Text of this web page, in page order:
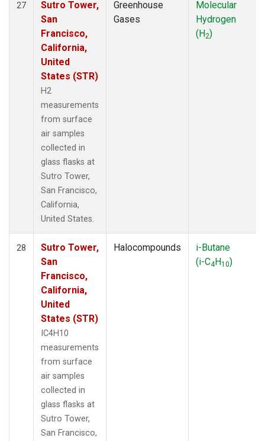
27
Sutro Tower,
San
Francisco,
California,
United
States (STR)
H2
measurements
from surface
air samples
collected in
glass flasks at
Sutro Tower,
San Francisco,
California,
United States.
Greenhouse
Gases
Molecular
Hydrogen
(H2)
28
Sutro Tower,
San
Francisco,
California,
United
States (STR)
IC4H10
measurements
from surface
air samples
collected in
glass flasks at
Sutro Tower,
San Francisco,
Halocompounds
i-Butane
(i-C4H10)